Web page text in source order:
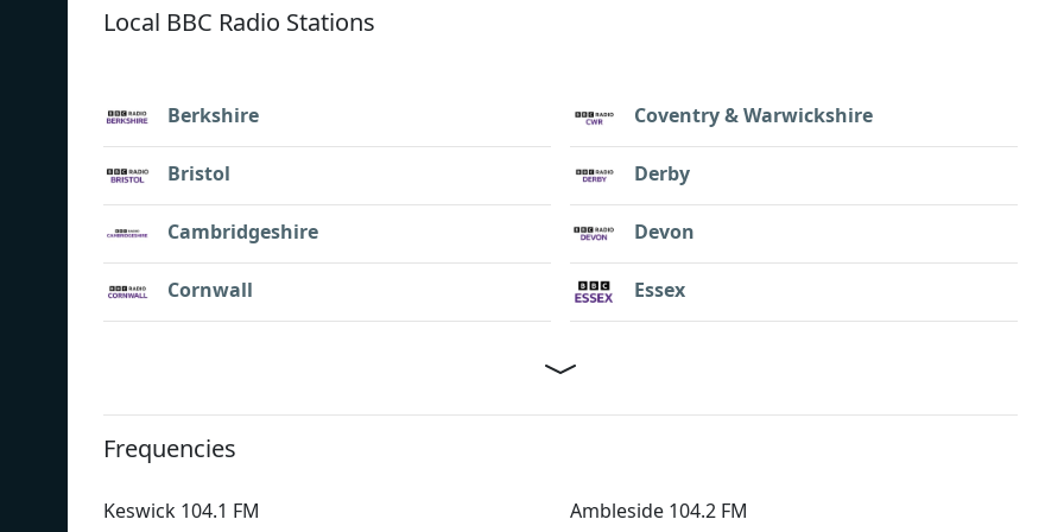
Local BBC Radio Stations
Berkshire
Bristol
Cambridgeshire
Cornwall
Coventry & Warwickshire
Derby
Devon
Essex
Frequencies
Keswick 104.1 FM
Ambleside 104.2 FM